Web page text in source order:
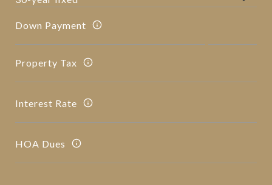
Down Payment
Property Tax
Interest Rate
HOA Dues